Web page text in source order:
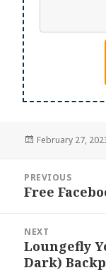
Posted
February 27,
navigation
PREVIOUS
Previous
Free
NEXT
Next
post:
Loungefly
Dark)